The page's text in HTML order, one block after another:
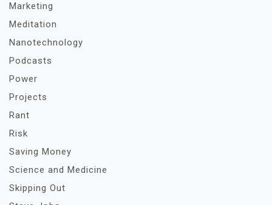
Marketing
Meditation
Nanotechnology
Podcasts
Power
Projects
Rant
Risk
Saving Money
Science and Medicine
Skipping Out